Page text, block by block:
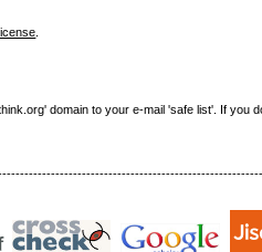
domain to your e-mail 'safe list'. If you